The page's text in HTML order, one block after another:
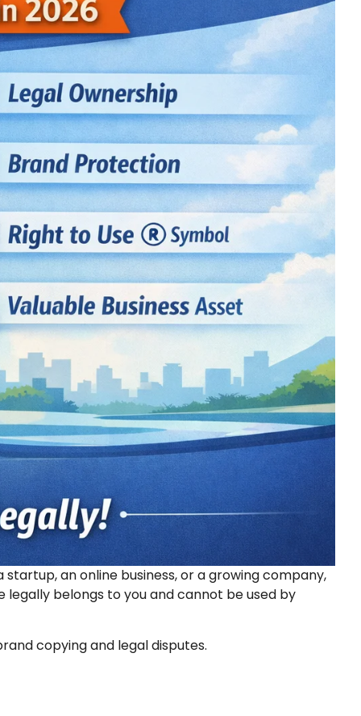
an online business, or a growing company,
belongs to you and cannot be used by
copying and legal disputes.